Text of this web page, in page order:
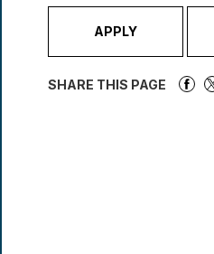
APPLY
SHARE THIS PAGE